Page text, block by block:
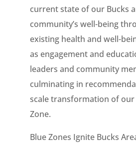
current state of our Bucks
community’s well-being
existing health and well-
as engagement and
leaders and community
culminating in
scale transformation of our
Zone.
Blue Zones Ignite Bucks